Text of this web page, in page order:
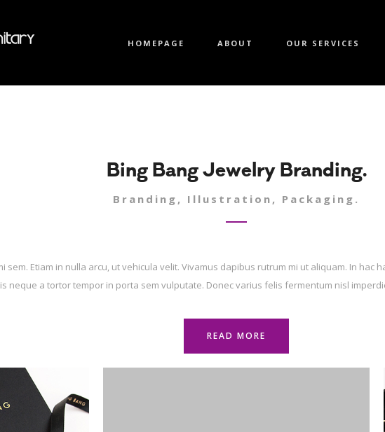
HOMEPAGE ABOUT OUR SERVICES
Bing Bang Jewelry Branding.
Branding, Illustration, Packaging.
sem. Etiam in nulla arcu, ut vehicula velit. Vivamus dapibus rutrum mi ut aliquam. In hac
neque a tortor tempor in porta sem vulputate. Donec varius felis fermentum nisl
READ MORE